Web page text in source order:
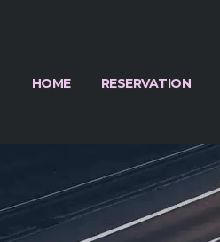
HOME RESERVATION